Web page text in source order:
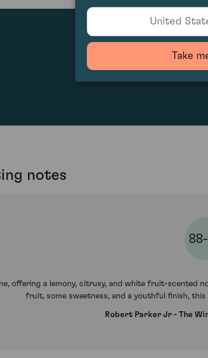
notes
offering a lemony, citrusy, and white fruit-scented
fruit, some sweetness, and a youthful finish,
Robert Parker Jr - The
United
Take